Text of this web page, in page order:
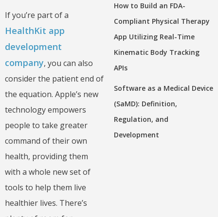
If you’re part of a
HealthKit app
development
company, you can also
consider the patient end of
the equation. Apple’s new
technology empowers
people to take greater
command of their own
health, providing them
with a whole new set of
tools to help them live
healthier lives. There’s
How to Build an FDA-
Compliant Physical Therapy
App Utilizing Real-Time
Kinematic Body Tracking
APIs
Software as a Medical Device
(SaMD): Definition,
Regulation, and
Development